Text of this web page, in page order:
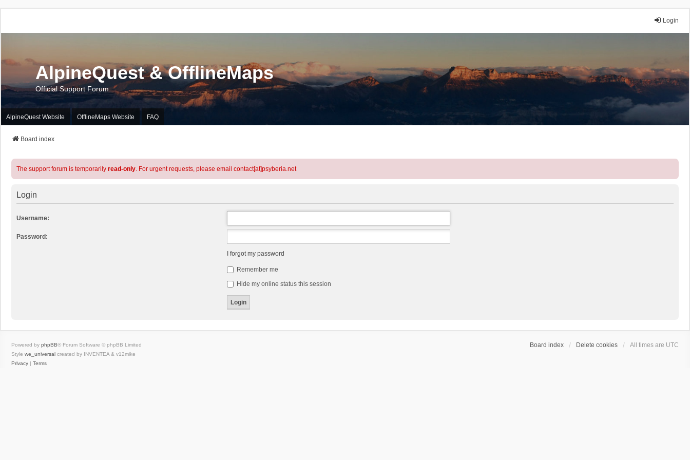
Login
AlpineQuest & OfflineMaps
Official Support Forum
AlpineQuest Website OfflineMaps Website FAQ
Board index
The support forum is temporarily read-only. For urgent requests, please email contact[at]psyberia.net
Login
Username:
Password:
I forgot my password
Remember me
Hide my online status this session
Board index Delete cookies All times are UTC
Powered by phpBB® Forum Software © phpBB Limited
Style we_universal created by INVENTEA & v12mike
Privacy | Terms